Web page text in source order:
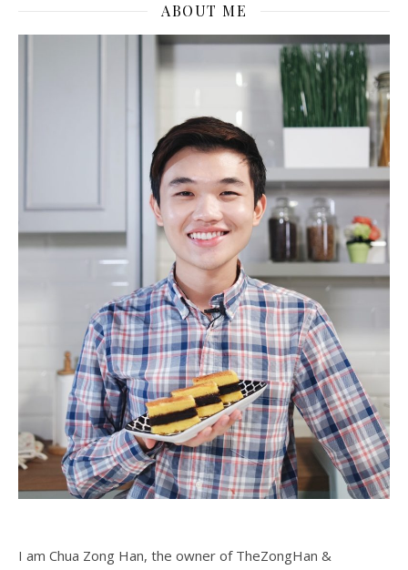
ABOUT ME
I am Chua Zong Han, the owner of TheZongHan &